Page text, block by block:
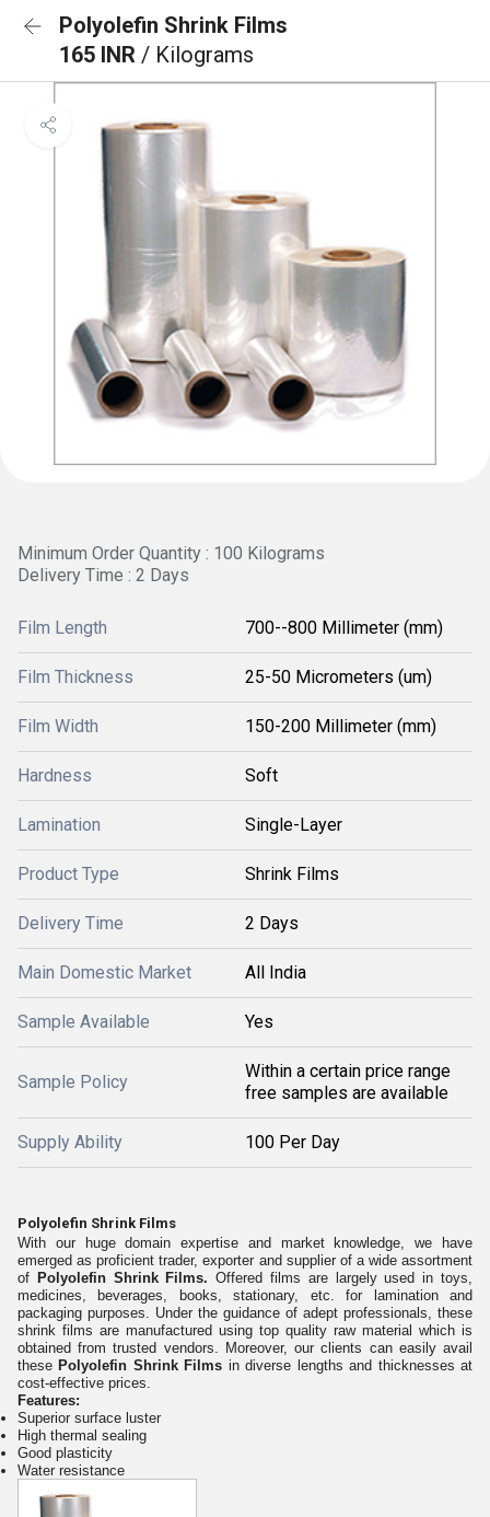
Polyolefin Shrink Films
165 INR / Kilograms
Minimum Order Quantity : 100 Kilograms
Delivery Time : 2 Days
Film Length 700--800 Millimeter (mm)
Film Thickness 25-50 Micrometers (um)
Film Width 150-200 Millimeter (mm)
Hardness Soft
Lamination Single-Layer
Product Type Shrink Films
Delivery Time 2 Days
Main Domestic Market All India
Sample Available Yes
Sample Policy
Within a certain price range
free samples are available
Supply Ability 100 Per Day
Polyolefin Shrink Films
With our huge domain expertise and market knowledge, we have
emerged as proficient trader, exporter and supplier of a wide assortment
of Polyolefin Shrink Films.Offered films are largely used in toys,
medicines, beverages, books, stationary, etc. for lamination and
packaging purposes. Under the guidance of adept professionals, these
shrink films are manufactured using top quality raw material which is
obtained from trusted vendors. Moreover, our clients can easily avail
these Polyolefin Shrink Films in diverse lengths and thicknesses at
cost-effective prices.
Features:
Superior surface luster
High thermal sealing
Good plasticity
Water resistance